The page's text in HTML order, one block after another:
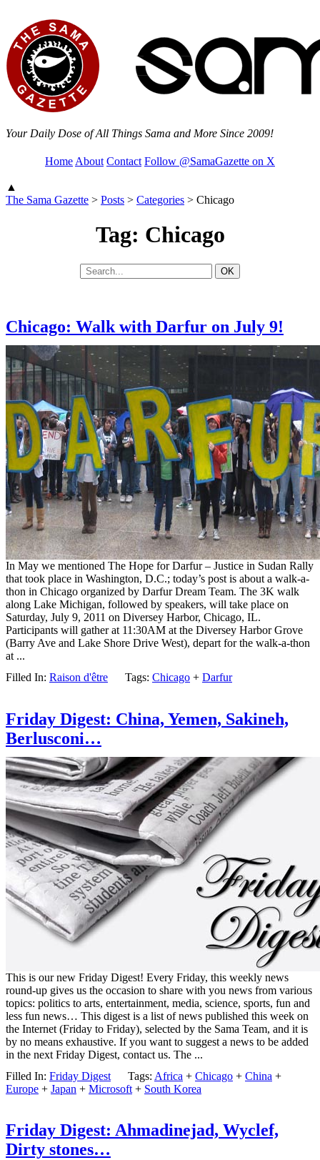
Your Daily Dose of All Things Sama and More Since 2009!
Home About Contact Follow @SamaGazette on X
▲
The Sama Gazette > Posts > Categories > Chicago
Tag: Chicago
Chicago: Walk with Darfur on July 9!
In May we mentioned The Hope for Darfur – Justice in Sudan Rally
that took place in Washington, D.C.; today’s post is about a walk-a-
thon in Chicago organized by Darfur Dream Team. The 3K walk
along Lake Michigan, followed by speakers, will take place on
Saturday, July 9, 2011 on Diversey Harbor, Chicago, IL.
Participants will gather at 11:30AM at the Diversey Harbor Grove
(Barry Ave and Lake Shore Drive West), depart for the walk-a-thon
at ...
Filled In: Raison d'être Tags: Chicago + Darfur
Friday Digest: China, Yemen, Sakineh,
Berlusconi…
This is our new Friday Digest! Every Friday, this weekly news
round-up gives us the occasion to share with you news from various
topics: politics to arts, entertainment, media, science, sports, fun and
less fun news… This digest is a list of news published this week on
the Internet (Friday to Friday), selected by the Sama Team, and it is
by no means exhaustive. If you want to suggest a news to be added
in the next Friday Digest, contact us. The ...
Filled In: Friday Digest Tags: Africa + Chicago + China +
Europe + Japan + Microsoft + South Korea
Friday Digest: Ahmadinejad, Wyclef,
Dirty stones…